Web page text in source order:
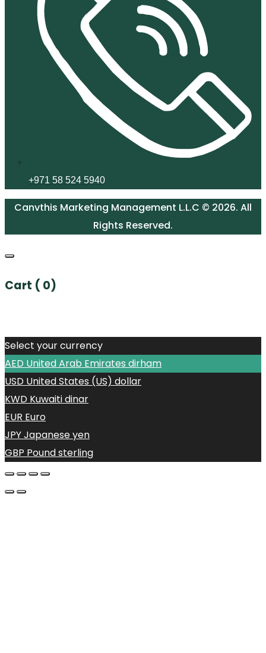
+971 58 524 5940
Canvthis Marketing Management L.L.C © 2026. All
Rights Reserved.
Cart ( 0)
Select your currency
AED United Arab Emirates dirham
USD United States (US) dollar
KWD Kuwaiti dinar
EUR Euro
JPYJapanese yen
GBP Pound sterling